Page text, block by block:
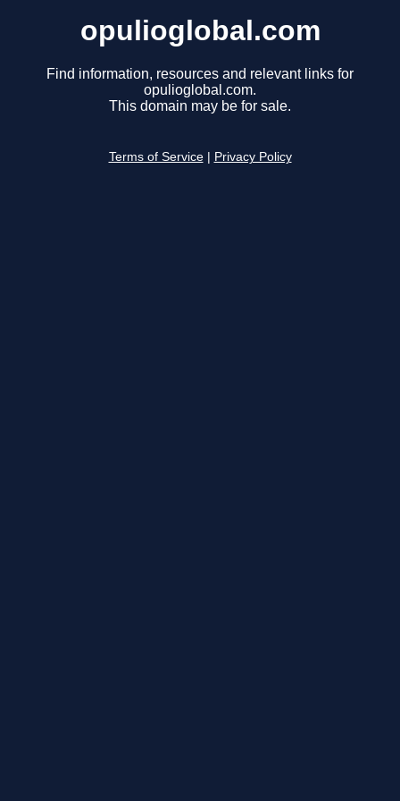
opulioglobal.com
Find information, resources and relevant links for
opulioglobal.com.
This domain may be for sale.
Terms of Service Privacy Policy